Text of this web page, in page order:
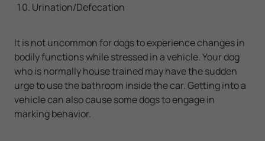
Urination/Defecation
It is not uncommon for dogs to experience changes in
bodily functions while stressed in a vehicle. Your dog
who is normally house trained may have the sudden
urge to use the bathroom inside the car. Getting into a
vehicle can also cause some dogs to engage in
marking behavior.